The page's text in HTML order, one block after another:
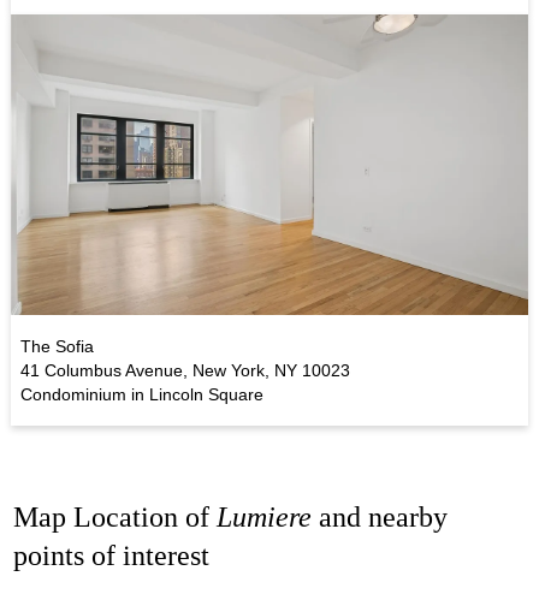
The Sofia
41 Columbus Avenue, New York, NY 10023
Condominium in Lincoln Square
Map Location of Lumiere and nearby
points of interest